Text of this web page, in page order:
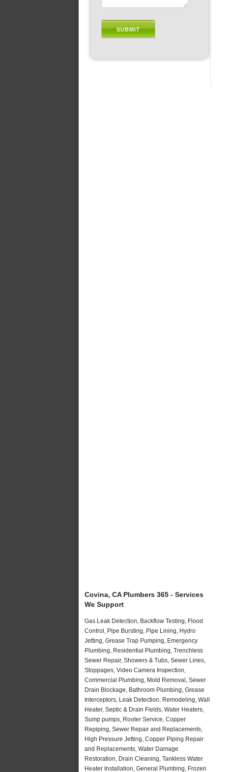
Covina, CA Plumbers 365 - Services
We Support
Gas Leak Detection, Backflow Testing, Flood
Control, Pipe Bursting, Pipe Lining, Hydro
Jetting, Grease Trap Pumping, Emergency
Plumbing, Residential Plumbing, Trenchless
Sewer Repair, Showers & Tubs, Sewer Lines,
Stoppages, Video Camera Inspection,
Commercial Plumbing, Mold Removal, Sewer
Drain Blockage, Bathroom Plumbing, Grease
Interceptors, Leak Detection, Remodeling, Wall
Heater, Septic & Drain Fields, Water Heaters,
Sump pumps, Rooter Service, Copper
Repiping, Sewer Repair and Replacements,
High Pressure Jetting, Copper Piping Repair
and Replacements, Water Damage
Restoration, Drain Cleaning, Tankless Water
Heater Installation, General Plumbing, Frozen